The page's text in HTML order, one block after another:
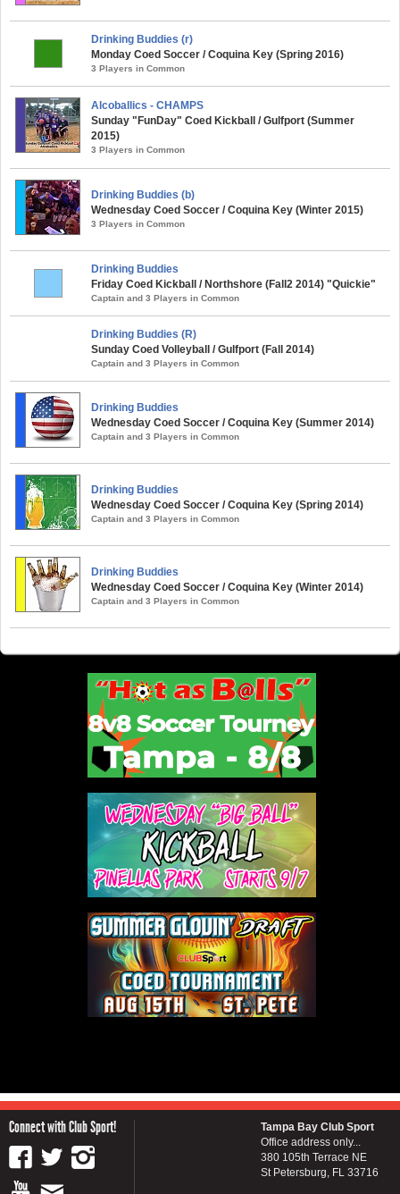
Drinking Buddies (r)
Monday Coed Soccer / Coquina Key (Spring 2016)
3 Players in Common
Alcoballics - CHAMPS
Sunday "FunDay" Coed Kickball / Gulfport (Summer
2015)
3 Players in Common
Drinking Buddies (b)
Wednesday Coed Soccer / Coquina Key (Winter 2015)
3 Players in Common
Drinking Buddies
Friday Coed Kickball / Northshore (Fall2 2014) "Quickie"
Captain and 3 Players in Common
Drinking Buddies (R)
Sunday Coed Volleyball / Gulfport (Fall 2014)
Captain and 3 Players in Common
Drinking Buddies
Wednesday Coed Soccer / Coquina Key (Summer 2014)
Captain and 3 Players in Common
Drinking Buddies
Wednesday Coed Soccer / Coquina Key (Spring 2014)
Captain and 3 Players in Common
Drinking Buddies
Wednesday Coed Soccer / Coquina Key (Winter 2014)
Captain and 3 Players in Common
Connect with Club Sport!
Tampa Bay Club Sport
Office address only...
380 105th Terrace NE
St Petersburg, FL 33716